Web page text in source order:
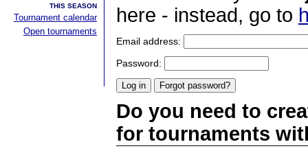
THIS SEASON
Tournament calendar
Open tournaments
here - instead, go to
Email address:
Password:
Do you need to
for tournaments